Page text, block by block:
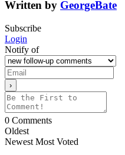
Written by GeorgeBate
Subscribe
Login
Notify of
0 Comments
Oldest
Newest Most Voted